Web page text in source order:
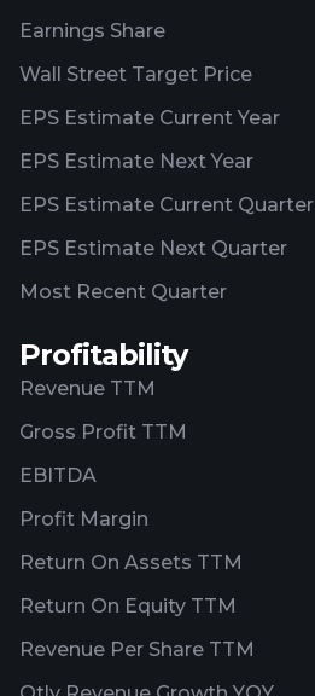
Earnings Share
Wall Street Target Price
EPS Estimate Current Year
EPS Estimate Next Year
EPS Estimate Current Quarter
EPS Estimate Next Quarter
Most Recent Quarter
Profitability
Revenue TTM
Gross Profit TTM
EBITDA
Profit Margin
Return On Assets TTM
Return On Equity TTM
Revenue Per Share TTM